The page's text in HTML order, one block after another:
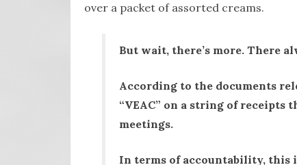
over a packet of assorted creams.
But wait, there’s more. There
According to the documents
“VEAC” on a string of receipts
meetings.
In terms of accountability, this